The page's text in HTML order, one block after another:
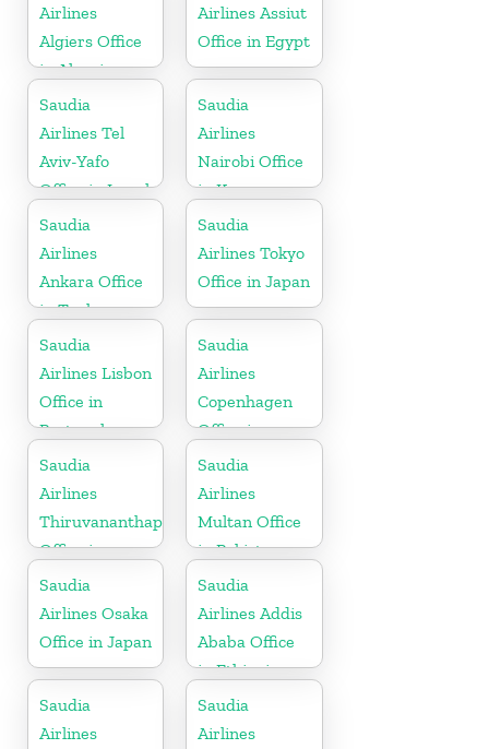
Airlines
Algiers Office
in Algeria
Airlines Assiut
Office in Egypt
Saudia
Airlines Tel
Aviv-Yafo
Office in Israel
Saudia
Airlines
Nairobi Office
in Kenya
Saudia
Airlines
Ankara Office
in Turkey
Saudia
Airlines Tokyo
Office in Japan
Saudia
Airlines Lisbon
Office in
Portugal
Saudia
Airlines
Copenhagen
Office in
Denmark
Saudia
Airlines
Thiruvananthapuram
Office in
Kerala
Saudia
Airlines
Multan Office
in Pakistan
Saudia
Airlines Osaka
Office in Japan
Saudia
Airlines Addis
Ababa Office
in Ethiopia
Saudia
Airlines
Saudia
Airlines